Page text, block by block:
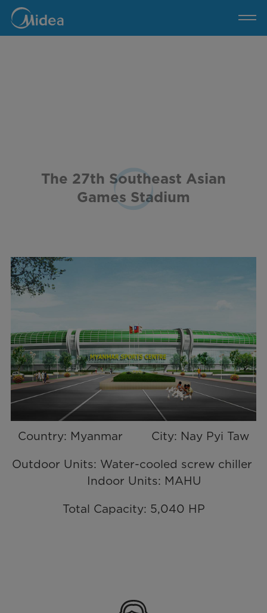
Southeast
Asian
The 27th Southeast Asian
Games Stadium
Country: Myanmar City: Nay Pyi Taw
Outdoor Units: Water-cooled screw chiller
Indoor Units: MAHU
Total Capacity: 5,040 HP